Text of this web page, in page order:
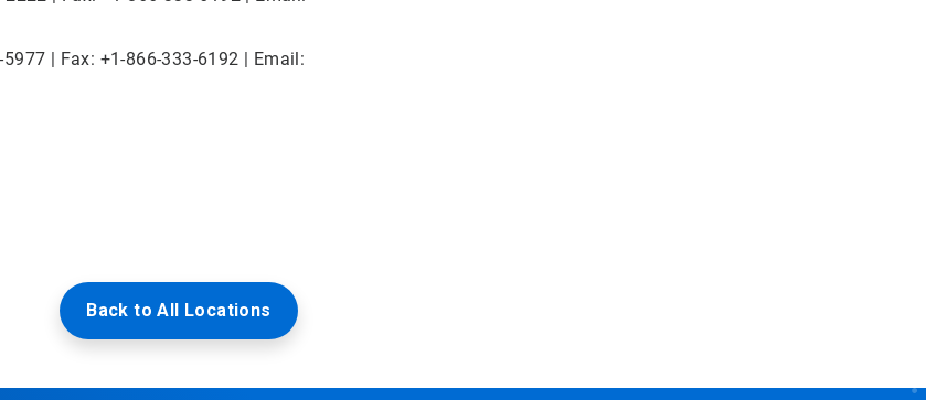
| Fax: +1-866-333-6192 | Email:
Back to All Locations